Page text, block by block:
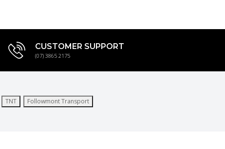
CUSTOMER SUPPORT
(07) 3865 2175
TNT Followmont Transport